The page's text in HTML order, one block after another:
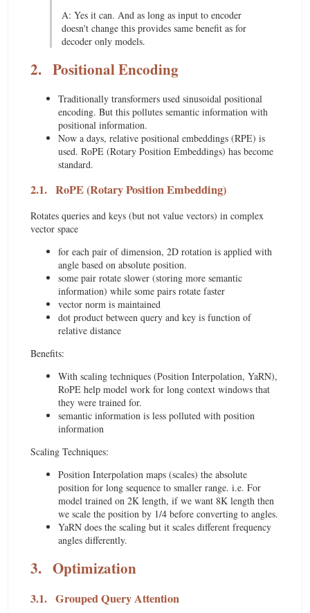
A: Yes it can. And as long as input to encoder
doesn't change this provides same benefit as for
decoder only models.
2. Positional Encoding
Traditionally transformers used sinusoidal positional
encoding. But this pollutes semantic information with
positional information.
Now a days, relative positional embeddings (RPE) is
used. RoPE (Rotary Position Embeddings) has become
standard.
2.1. RoPE (Rotary Position Embedding)
Rotates queries and keys (but not value vectors) in complex
vector space
for each pair of dimension, 2D rotation is applied with
angle based on absolute position.
some pair rotate slower (storing more semantic
information) while some pairs rotate faster
vector norm is maintained
dot product between query and key is function of
relative distance
Benefits:
With scaling techniques (Position Interpolation, YaRN),
RoPE help model work for long context windows that
they were trained for.
semantic information is less polluted with position
information
Scaling Techniques:
Position Interpolation maps (scales) the absolute
position for long sequence to smaller range. i.e. For
model trained on 2K length, if we want 8K length then
we scale the position by 1/4 before converting to angles.
YaRN does the scaling but it scales different frequency
angles differently.
3. Optimization
3.1. Grouped Query Attention